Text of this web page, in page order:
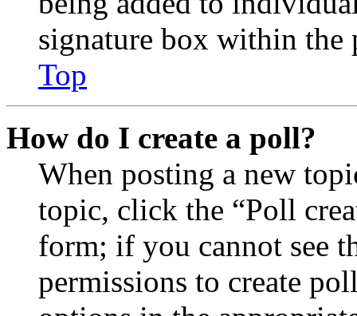
signature box within the
Top
How do I create a poll?
When posting a new
topic, click the “Poll
form; if you cannot see
permissions to create